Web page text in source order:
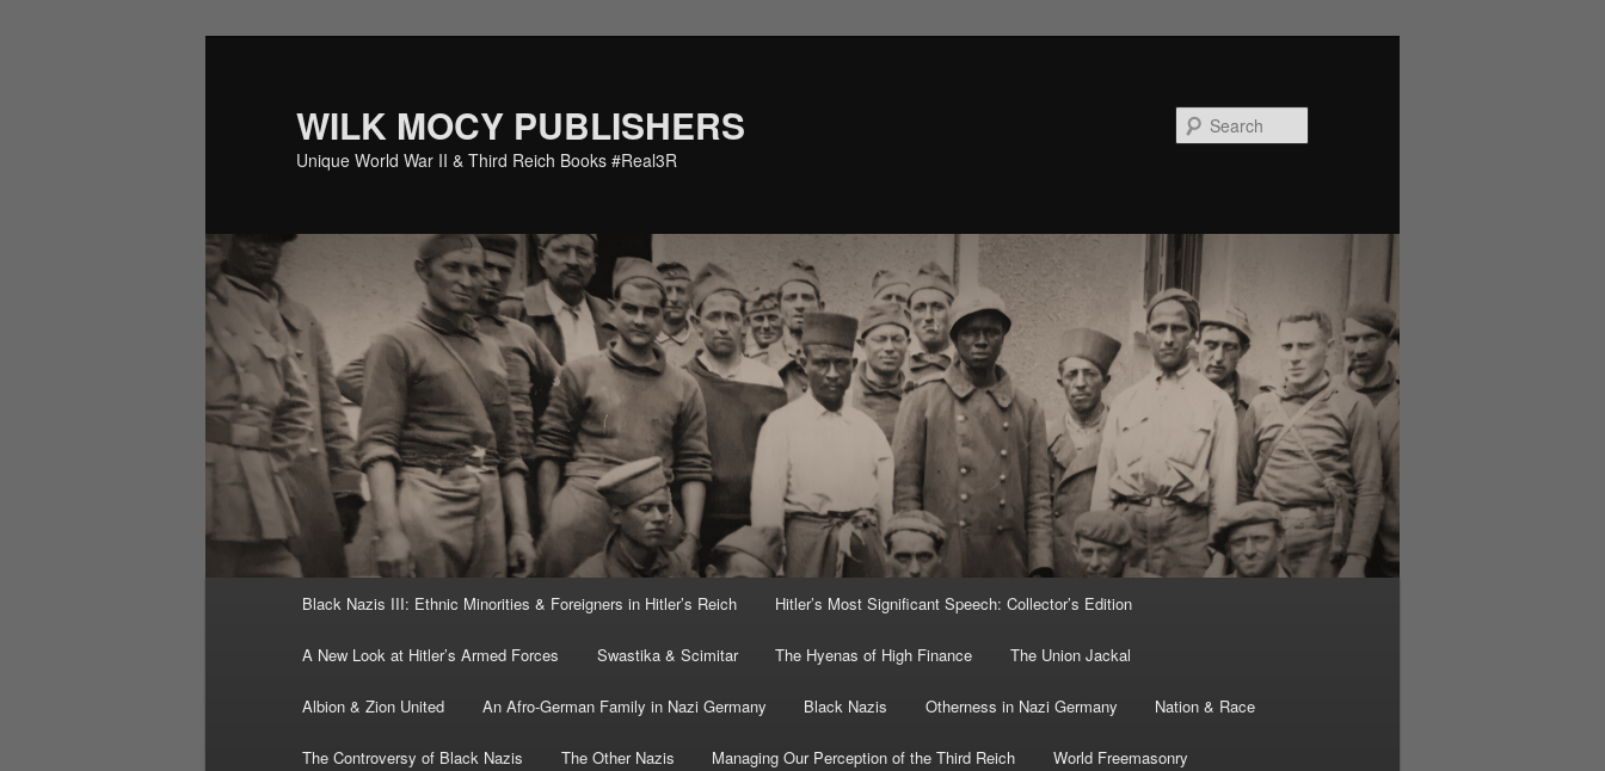
WILK MOCY PUBLISHERS
Unique World War II & Third Reich Books #Real3R
Black Nazis III: Ethnic Minorities & Foreigners in Hitler’s Reich Hitler’s Most Significant Speech: Collector’s Edition
A New Look at Hitler’s Armed Forces Swastika & Scimitar The Hyenas of High Finance The Union Jackal
Albion & Zion United An Afro-German Family in Nazi Germany Black Nazis Otherness in Nazi Germany Nation & Race
The Controversy of Black Nazis The Other Nazis Managing Our Perception of the Third Reich World Freemasonry